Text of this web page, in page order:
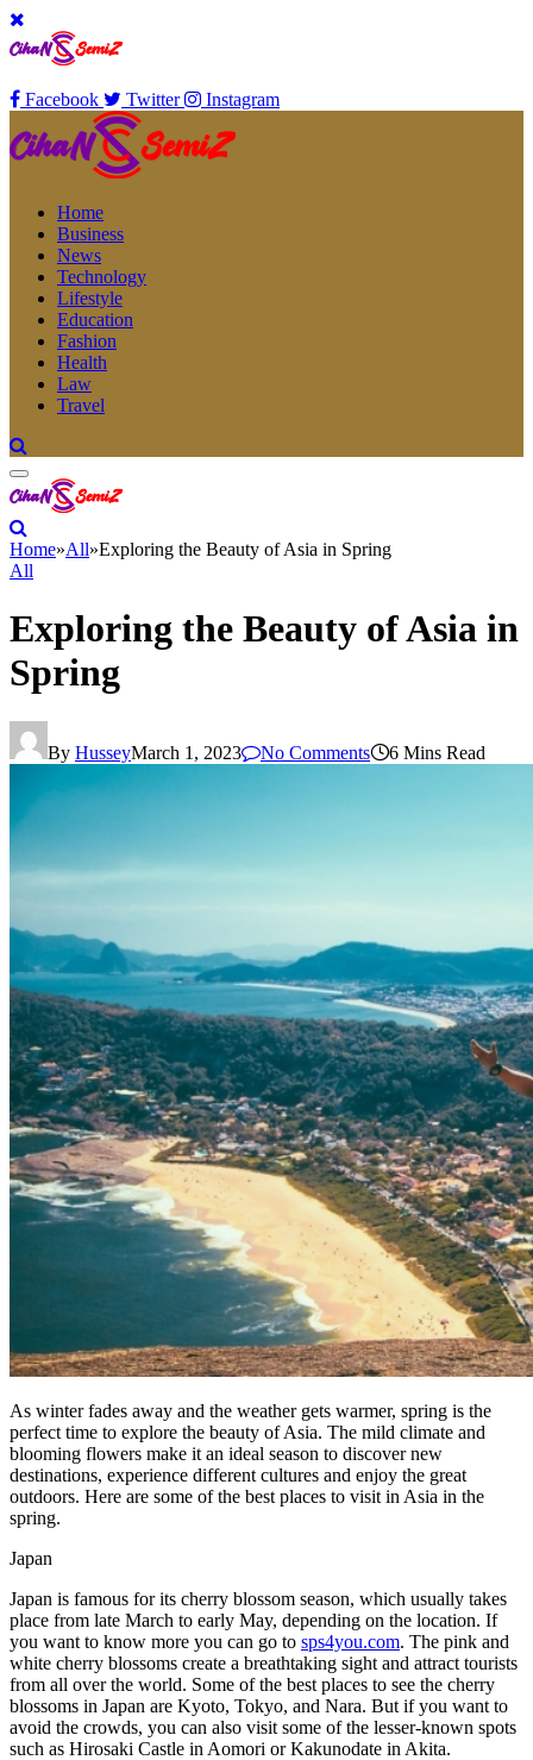
Facebook Twitter Instagram
Home
Business
News
Technology
Lifestyle
Education
Fashion
Health
Law
Travel
Home»All»Exploring the Beauty of Asia in Spring
All
Exploring the Beauty of Asia in
Spring
By HusseyMarch 1, 2023 No Comments 6 Mins Read
As winter fades away and the weather gets warmer, spring is the
perfect time to explore the beauty of Asia. The mild climate and
blooming flowers make it an ideal season to discover new
destinations, experience different cultures and enjoy the great
outdoors. Here are some of the best places to visit in Asia in the
spring.
Japan
Japan is famous for its cherry blossom season, which usually takes
place from late March to early May, depending on the location. If
you want to know more you can go to sps4you.com. The pink and
white cherry blossoms create a breathtaking sight and attract tourists
from all over the world. Some of the best places to see the cherry
blossoms in Japan are Kyoto, Tokyo, and Nara. But if you want to
avoid the crowds, you can also visit some of the lesser-known spots
such as Hirosaki Castle in Aomori or Kakunodate in Akita.